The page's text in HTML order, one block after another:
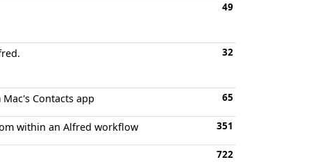
49
32
Contacts app 65
within an Alfred workflow 351
722